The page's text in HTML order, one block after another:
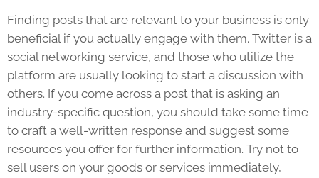
Finding posts that are relevant to your business is only
beneficial if you actually engage with them. Twitter is a
social networking service, and those who utilize the
platform are usually looking to start a discussion with
others. If you come across a post that is asking an
industry-specific question, you should take some time
to craft a well-written response and suggest some
resources you offer for further information. Try not to
sell users on your goods or services immediately,